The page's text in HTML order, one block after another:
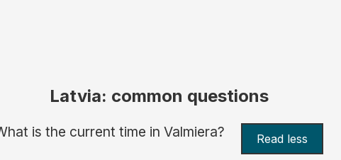
Latvia: common questions
is the current time in Valmiera? Read less